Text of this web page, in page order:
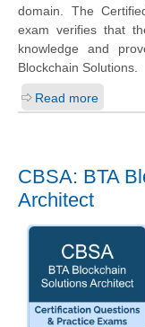
domain. The
exam verifies that
knowledge and
Blockchain Solutions.
Read more
CBSA: BTA
Architect